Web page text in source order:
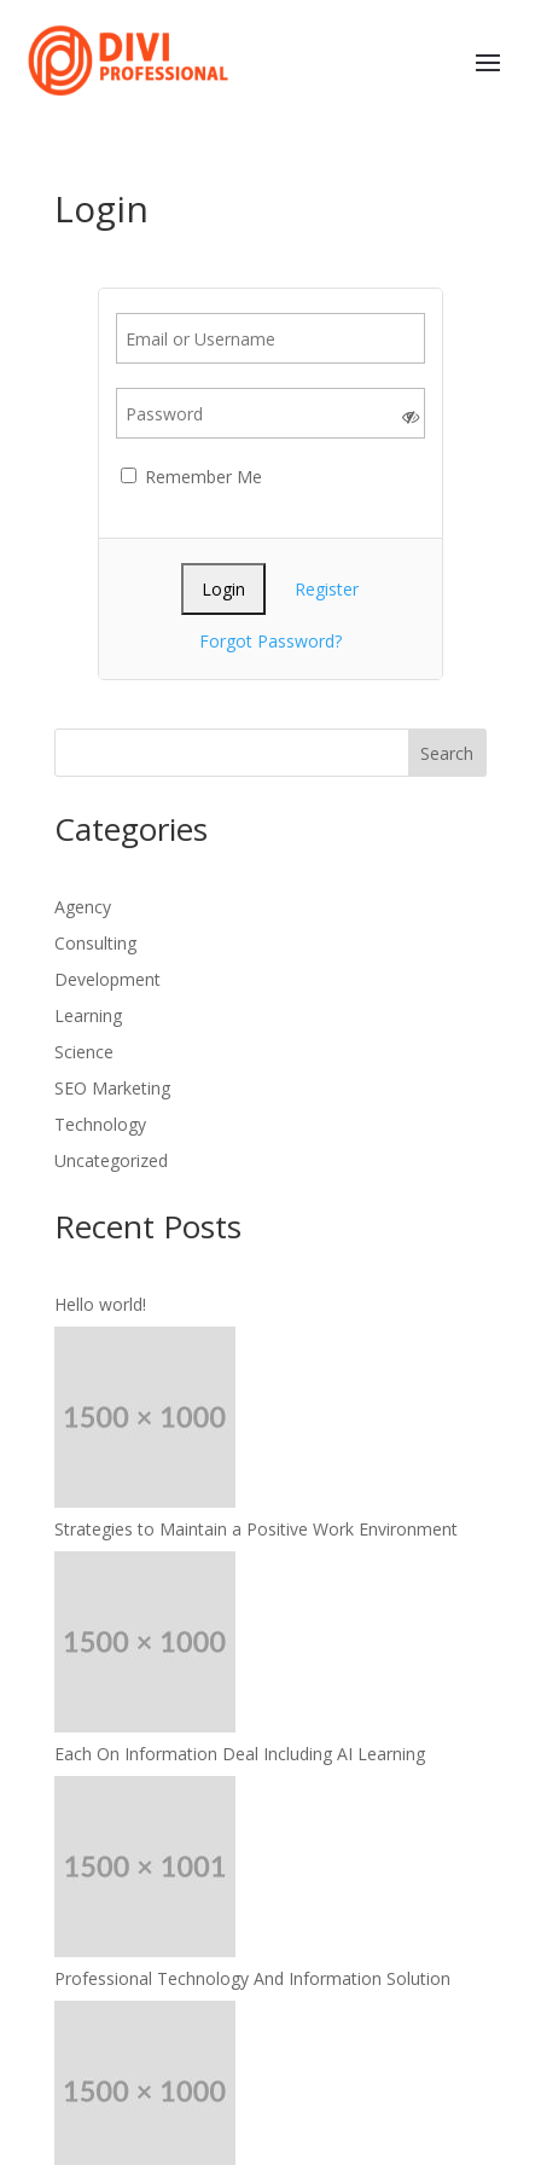
Login
Remember Me
Register
Forgot Password?
Search
Categories
Agency
Consulting
Development
Learning
Science
SEO Marketing
Technology
Uncategorized
Recent Posts
Hello world!
Strategies to Maintain a Positive Work Environment
Each On Information Deal Including AI Learning
Professional Technology And Information Solution